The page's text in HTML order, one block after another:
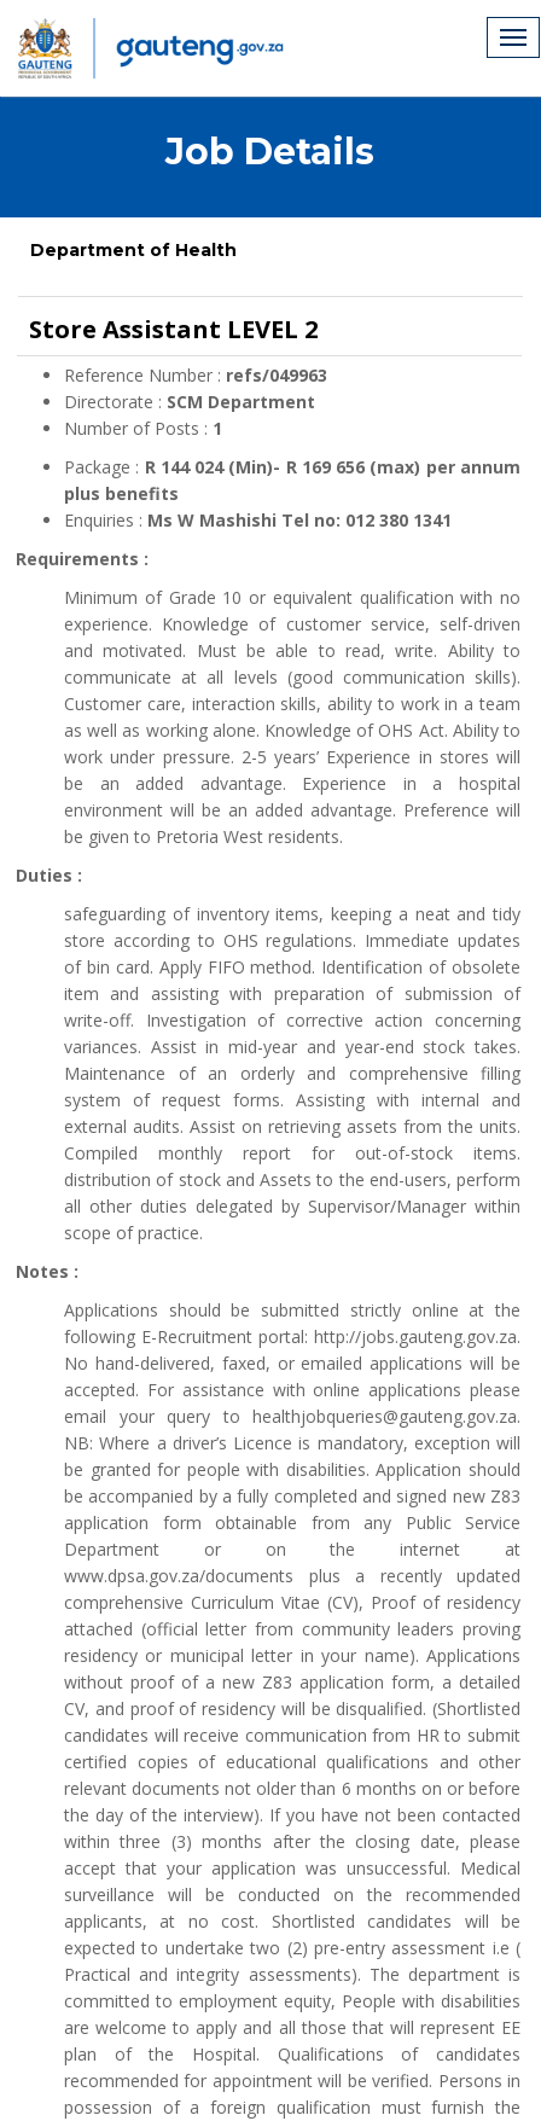
Job Details
Department of Health
Store Assistant LEVEL 2
Reference Number : refs/049963
Directorate : SCM Department
Number of Posts : 1
Package : R 144 024 (Min)- R 169 656 (max) per annum
plus benefits
Enquiries : Ms W Mashishi Tel no: 012 380 1341
Requirements :
Minimum of Grade 10 or equivalent qualification with no
experience. Knowledge of customer service, self-driven
and motivated. Must be able to read, write. Ability to
communicate at all levels (good communication skills).
Customer care, interaction skills, ability to work in a team
as well as working alone. Knowledge of OHS Act. Ability to
work under pressure. 2-5 years’ Experience in stores will
be an added advantage. Experience in a hospital
environment will be an added advantage. Preference will
be given to Pretoria West residents.
Duties :
safeguarding of inventory items, keeping a neat and tidy
store according to OHS regulations. Immediate updates
of bin card. Apply FIFO method. Identification of obsolete
item and assisting with preparation of submission of
write-off. Investigation of corrective action concerning
variances. Assist in mid-year and year-end stock takes.
Maintenance of an orderly and comprehensive filling
system of request forms. Assisting with internal and
external audits. Assist on retrieving assets from the units.
Compiled monthly report for out-of-stock items.
distribution of stock and Assets to the end-users, perform
all other duties delegated by Supervisor/Manager within
scope of practice.
Notes :
Applications should be submitted strictly online at the
following E-Recruitment portal: http://jobs.gauteng.gov.za.
No hand-delivered, faxed, or emailed applications will be
accepted. For assistance with online applications please
email your query to healthjobqueries@gauteng.gov.za.
NB: Where a driver’s Licence is mandatory, exception will
be granted for people with disabilities. Application should
be accompanied by a fully completed and signed new Z83
application form obtainable from any Public Service
Department or on the internet at
www.dpsa.gov.za/documents plus a recently updated
comprehensive Curriculum Vitae (CV), Proof of residency
attached (official letter from community leaders proving
residency or municipal letter in your name). Applications
without proof of a new Z83 application form, a detailed
CV, and proof of residency will be disqualified. (Shortlisted
candidates will receive communication from HR to submit
certified copies of educational qualifications and other
relevant documents not older than 6 months on or before
the day of the interview). If you have not been contacted
within three (3) months after the closing date, please
accept that your application was unsuccessful. Medical
surveillance will be conducted on the recommended
applicants, at no cost. Shortlisted candidates will be
expected to undertake two (2) pre-entry assessment i.e (
Practical and integrity assessments). The department is
committed to employment equity, People with disabilities
are welcome to apply and all those that will represent EE
plan of the Hospital. Qualifications of candidates
recommended for appointment will be verified. Persons in
possession of a foreign qualification must furnish the